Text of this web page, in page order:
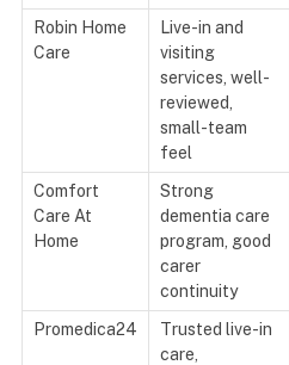
Robin Home
Care
Live-in and
visiting
services, well-
reviewed,
small-team
feel
Comfort
Care At
Home
Strong
dementia care
program, good
carer
continuity
Promedica24
Trusted live-in
care,